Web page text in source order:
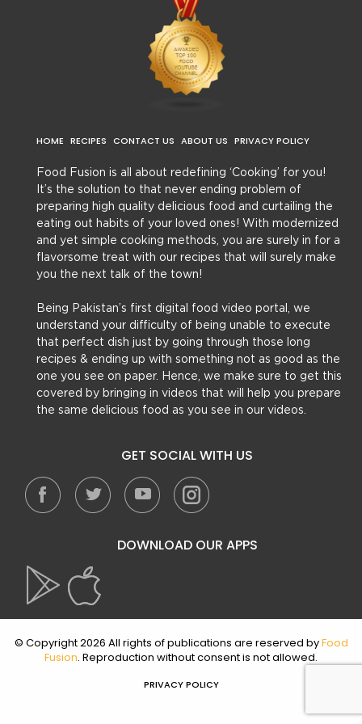
HOME RECIPES CONTACT US ABOUT US PRIVACY POLICY
Food Fusion is all about redefining ‘Cooking’ for you!
It’s the solution to that never ending problem of
preparing high quality delicious food and curtailing the
eating out habits of your loved ones! With modernized
and yet simple cooking methods, you are surely in for a
flavorsome treat with our recipes that will surely make
you the next talk of the town!
Being Pakistan’s first digital food video portal, we
understand your difficulty of being unable to execute
that perfect dish just by going through those long
recipes & ending up with something not as good as the
one you see on paper. Hence, we make sure to get this
covered by bringing in videos that will help you prepare
the same delicious food as you see in our videos.
GET SOCIAL WITH US
DOWNLOAD OUR APPS
© Copyright 2026 All rights of publications are reserved byFood
Fusion. Reproduction without consent is not allowed.
PRIVACY POLICY